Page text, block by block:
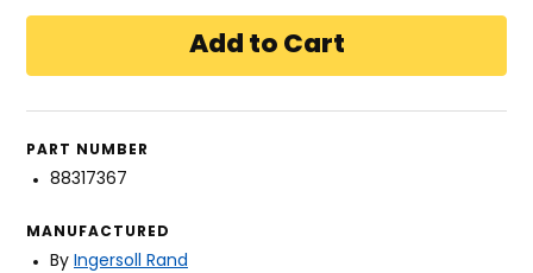
PART NUMBER
88317367
MANUFACTURED
By Ingersoll Rand